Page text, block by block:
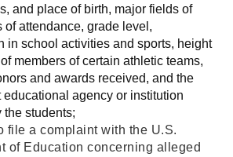
and place of birth, major fields of
of attendance, grade level,
in school activities and sports, height
members of certain athletic teams,
and awards received, and the
educational agency or institution
the students;
file a complaint with the U.S.
of Education concerning alleged